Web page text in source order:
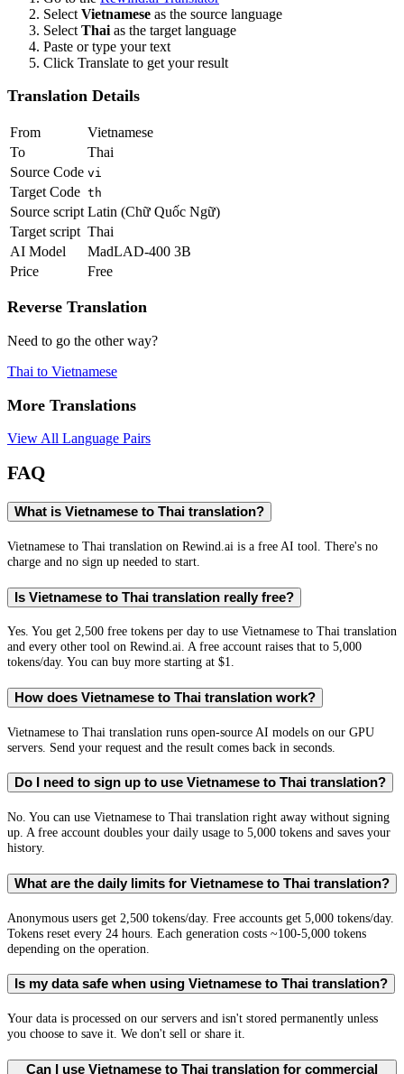
Select Vietnamese as the source language
Select Thai as the target language
Paste or type your text
Click Translate to get your result
Translation Details
From
Vietnamese
To
Thai
Source Code vi
Target Code th
Source script Latin (Chữ Quốc Ngữ)
Target script Thai
AI Model
MadLAD-400 3B
Price
Free
Reverse Translation
Need to go the other way?
Thai to Vietnamese
More Translations
View All Language Pairs
FAQ
What is Vietnamese to Thai translation?
Vietnamese to Thai translation on Rewind.ai is a free AI tool. There's no
charge and no sign up needed to start.
Is Vietnamese to Thai translation really free?
Yes. You get 2,500 free tokens per day to use Vietnamese to Thai translation
and every other tool on Rewind.ai. A free account raises that to 5,000
tokens/day. You can buy more starting at $1.
How does Vietnamese to Thai translation work?
Vietnamese to Thai translation runs open-source AI models on our GPU
servers. Send your request and the result comes back in seconds.
Do I need to sign up to use Vietnamese to Thai translation?
No. You can use Vietnamese to Thai translation right away without signing
up. A free account doubles your daily usage to 5,000 tokens and saves your
history.
What are the daily limits for Vietnamese to Thai translation?
Anonymous users get 2,500 tokens/day. Free accounts get 5,000 tokens/day.
Tokens reset every 24 hours. Each generation costs ~100-5,000 tokens
depending on the operation.
Is my data safe when using Vietnamese to Thai translation?
Your data is processed on our servers and isn't stored permanently unless
you choose to save it. We don't sell or share it.
Can I use Vietnamese to Thai translation for commercial